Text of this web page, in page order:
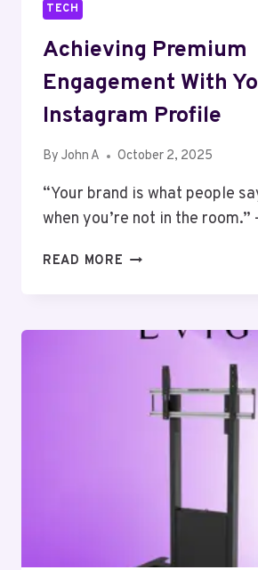
TECH
Achieving Premium
Engagement With
Instagram Profile
By John A October 2, 2025
“Your brand is what people
when you’re not in the
READ MORE ACHIEVING
YOUR
PROFILE